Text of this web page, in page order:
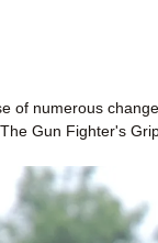
of numerous
Gun Fighter's